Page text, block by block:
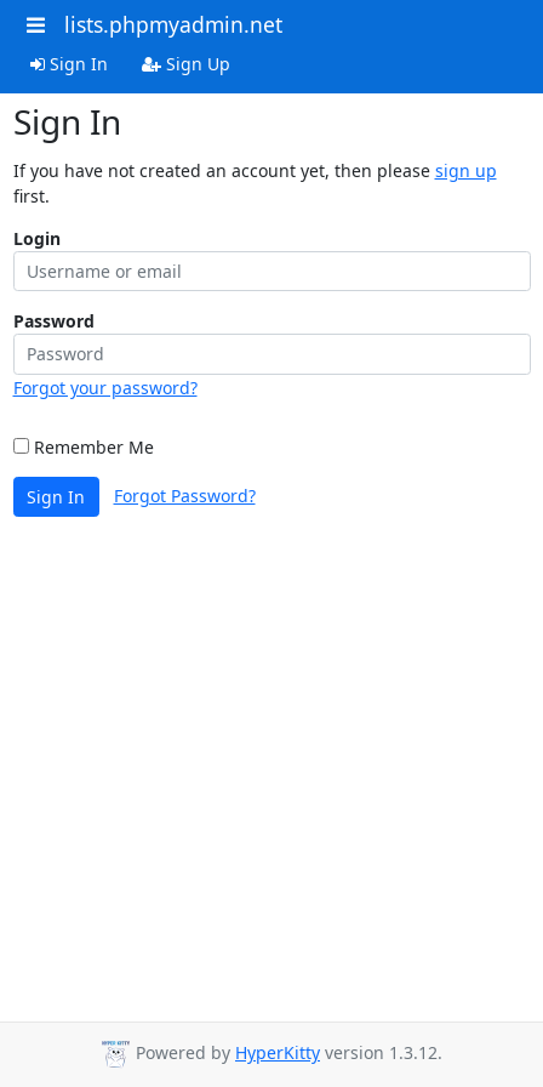
lists.phpmyadmin.net
Sign In Sign Up
Sign In
If you have not created an account yet, then please sign up
first.
Login
Password
Forgot your password?
Remember Me
Sign In Forgot Password?
Powered by HyperKitty version 1.3.12.